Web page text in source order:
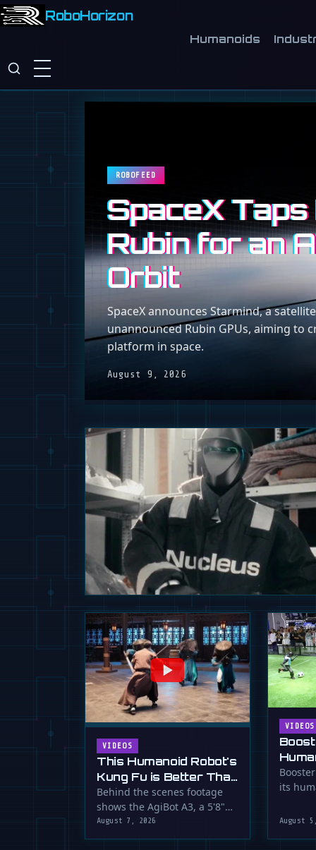
RoboHorizon
Humanoids
ROBOFEED
SpaceX
Rubin for an
Orbit
SpaceX announces Starmind, a
unannounced Rubin GPUs, aiming to
platform in space.
August 9, 2026
VIDEOS
This Humanoid Robot's
Kung Fu is Better Than
Yours
Behind the scenes footage
shows the AgiBot A3, a 5'8"
humanoid robot, performing
…
August 7, 2026
VIDEOS
its
August